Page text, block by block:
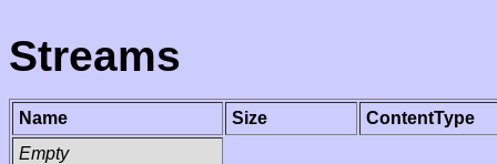
Streams
Name Size
ContentType
Empty